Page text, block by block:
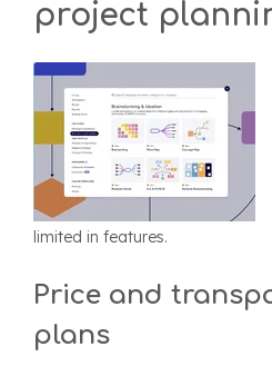
project
limited in features.
Price and
plans